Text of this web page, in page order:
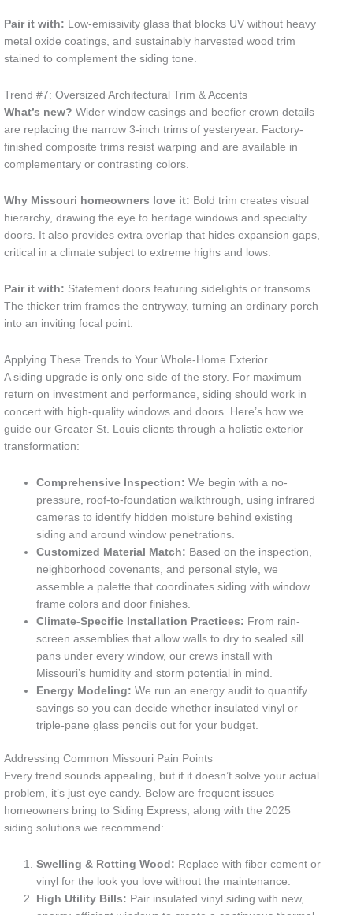
Pair it with: Low-emissivity glass that blocks UV without heavy
metal oxide coatings, and sustainably harvested wood trim
stained to complement the siding tone.
Trend #7: Oversized Architectural Trim & Accents
What’s new? Wider window casings and beefier crown details
are replacing the narrow 3-inch trims of yesteryear. Factory-
finished composite trims resist warping and are available in
complementary or contrasting colors.
Why Missouri homeowners love it: Bold trim creates visual
hierarchy, drawing the eye to heritage windows and specialty
doors. It also provides extra overlap that hides expansion gaps,
critical in a climate subject to extreme highs and lows.
Pair it with: Statement doors featuring sidelights or transoms.
The thicker trim frames the entryway, turning an ordinary porch
into an inviting focal point.
Applying These Trends to Your Whole-Home Exterior
A siding upgrade is only one side of the story. For maximum
return on investment and performance, siding should work in
concert with high-quality windows and doors. Here’s how we
guide our Greater St. Louis clients through a holistic exterior
transformation:
Comprehensive Inspection: We begin with a no-
pressure, roof-to-foundation walkthrough, using infrared
cameras to identify hidden moisture behind existing
siding and around window penetrations.
Customized Material Match: Based on the inspection,
neighborhood covenants, and personal style, we
assemble a palette that coordinates siding with window
frame colors and door finishes.
Climate-Specific Installation Practices: From rain-
screen assemblies that allow walls to dry to sealed sill
pans under every window, our crews install with
Missouri’s humidity and storm potential in mind.
Energy Modeling: We run an energy audit to quantify
savings so you can decide whether insulated vinyl or
triple-pane glass pencils out for your budget.
Addressing Common Missouri Pain Points
Every trend sounds appealing, but if it doesn’t solve your actual
problem, it’s just eye candy. Below are frequent issues
homeowners bring to Siding Express, along with the 2025
siding solutions we recommend:
Swelling & Rotting Wood: Replace with fiber cement or
vinyl for the look you love without the maintenance.
High Utility Bills: Pair insulated vinyl siding with new,